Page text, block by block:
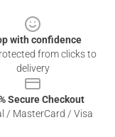
with confidence
from clicks to
delivery
Secure Checkout
/ MasterCard / Visa